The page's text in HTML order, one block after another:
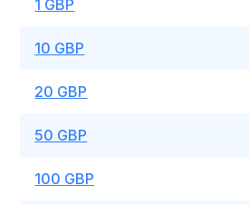
1 GBP
10 GBP
20 GBP
50 GBP
100 GBP